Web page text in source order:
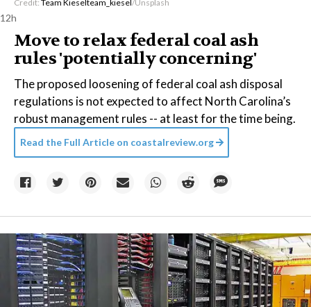
Credit: Team Kieselteam_kiesel/Unsplash
12h
Move to relax federal coal ash
rules 'potentially concerning'
The proposed loosening of federal coal ash disposal
regulations is not expected to affect North Carolina’s
robust management rules -- at least for the time being.
Read the Full Article on coastalreview.org